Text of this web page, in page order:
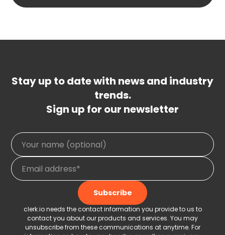
Stay up to date with news and industry
trends.
Sign up for our newsletter
clerk.io needs the contact information you provide to us to
contact you about our products and services. You may
unsubscribe from these communications at anytime. For